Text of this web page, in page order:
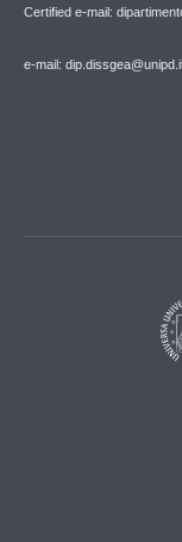
Certified e-mail:
e-mail: